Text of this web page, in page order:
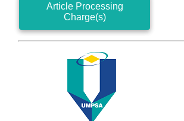
Article Processing
Charge(s)